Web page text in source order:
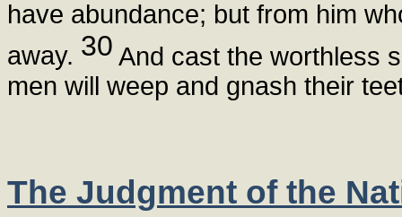
have abundance; but from him
away. 30 And cast the worthless
men will weep and gnash their
The Judgment of the